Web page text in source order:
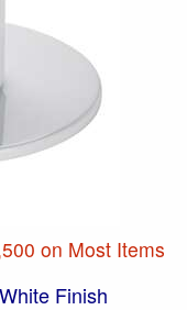
on Most Items
Finish